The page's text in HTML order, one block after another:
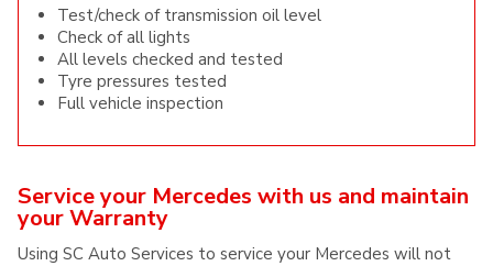
Test/check of transmission oil level
Check of all lights
All levels checked and tested
Tyre pressures tested
Full vehicle inspection
Service your Mercedes with us and maintain
your Warranty
Using SC Auto Services to service your Mercedes will not